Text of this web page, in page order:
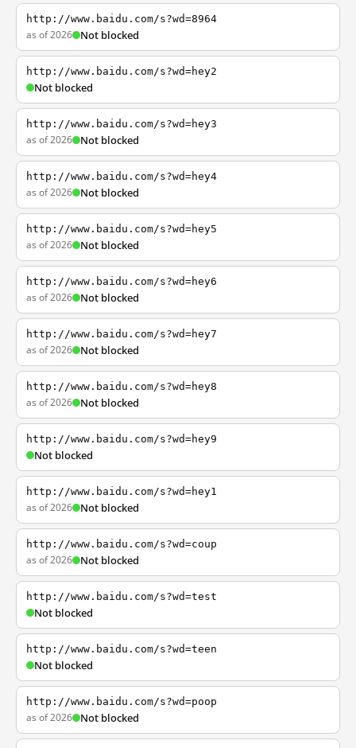
http://www.baidu.com/s?wd=8964
as of 2026 Not blocked
http://www.baidu.com/s?wd=hey2
Not blocked
http://www.baidu.com/s?wd=hey3
as of 2026 Not blocked
http://www.baidu.com/s?wd=hey4
as of 2026 Not blocked
http://www.baidu.com/s?wd=hey5
as of 2026 Not blocked
http://www.baidu.com/s?wd=hey6
as of 2026 Not blocked
http://www.baidu.com/s?wd=hey7
as of 2026 Not blocked
http://www.baidu.com/s?wd=hey8
as of 2026 Not blocked
http://www.baidu.com/s?wd=hey9
Not blocked
http://www.baidu.com/s?wd=hey1
as of 2026 Not blocked
http://www.baidu.com/s?wd=coup
as of 2026 Not blocked
http://www.baidu.com/s?wd=test
Not blocked
http://www.baidu.com/s?wd=teen
Not blocked
http://www.baidu.com/s?wd=poop
as of 2026 Not blocked